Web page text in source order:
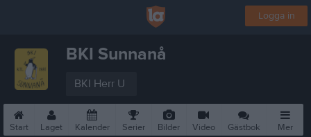
Logga in
BKI Sunnanå
BKI Herr U
Start Laget Kalender Serier Bilder Video Gästbok Mer